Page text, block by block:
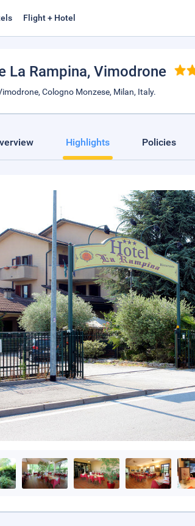
Flight + Hotel
La Rampina, Vimodrone
Cologno Monzese, Milan, Italy.
Highlights Policies